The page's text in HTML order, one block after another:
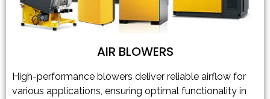
AIR BLOWERS
High-performance blowers deliver reliable airflow for
various applications, ensuring optimal functionality in